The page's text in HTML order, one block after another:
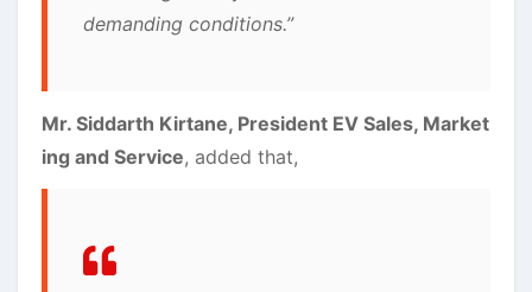
demanding conditions.”
Mr. Siddarth Kirtane, President EV Sales, Market
ing and Service, added that,